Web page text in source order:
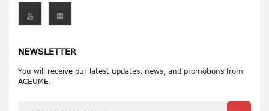
NEWSLETTER
You will receive our latest updates, news, and promotions from
ACEUME.